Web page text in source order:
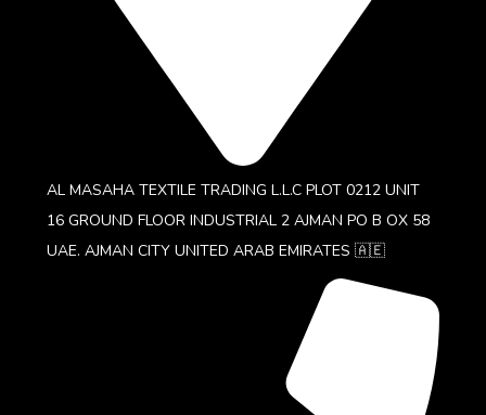
AL MASAHA TEXTILE TRADING L.L.C PLOT 0212 UNIT
16 GROUND FLOOR INDUSTRIAL 2 AJMAN PO B OX 58
UAE. AJMAN CITY UNITED ARAB EMIRATES 🇦🇪